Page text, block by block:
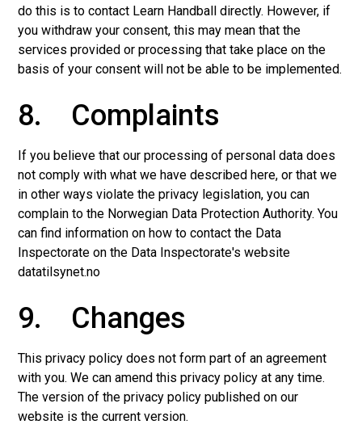
do this is to contact Learn Handball directly. However, if
you withdraw your consent, this may mean that the
services provided or processing that take place on the
basis of your consent will not be able to be implemented.
8. Complaints
If you believe that our processing of personal data does
not comply with what we have described here, or that we
in other ways violate the privacy legislation, you can
complain to the Norwegian Data Protection Authority. You
can find information on how to contact the Data
Inspectorate on the Data Inspectorate's website
datatilsynet.no
9. Changes
This privacy policy does not form part of an agreement
with you. We can amend this privacy policy at any time.
The version of the privacy policy published on our
website is the current version.